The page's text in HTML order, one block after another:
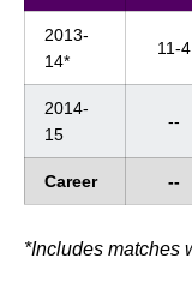
2013-
14*
11-4
2014-
15
--
Career --
*Includes matches